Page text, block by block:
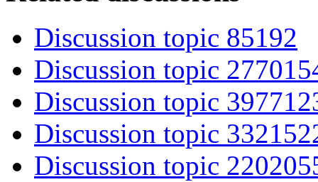
Discussion topic 85192
Discussion topic
Discussion topic
Discussion topic
Discussion topic